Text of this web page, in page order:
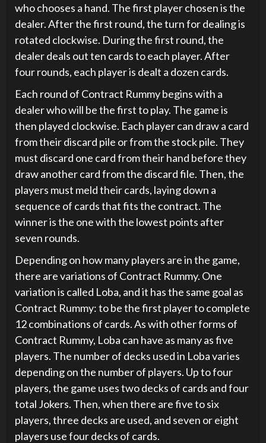
who chooses a hand. The first player chosen is the
dealer. After the first round, the turn for dealing is
rotated clockwise. During the first round, the
dealer deals out ten cards to each player. After
four rounds, each player is dealt a dozen cards.
Each round of Contract Rummy begins with a
dealer who will be the first to play. The game is
then played clockwise. Each player can draw a card
from their discard pile or from the stock pile. They
must discard one card from their hand before they
draw another card from the discard file. Then, the
players must meld their cards, laying down a
sequence of cards that fits the contract. The
winner is the one with the lowest points after
seven rounds.
Depending on how many players are in the game,
there are variations of Contract Rummy. One
variation is called Loba, and it has the same goal as
Contract Rummy: to be the first player to complete
12 combinations of cards. As with other forms of
Contract Rummy, Loba can have as many as five
players. The number of decks used in Loba varies
depending on the number of players. Up to four
players, the game uses two decks of cards and four
total Jokers. Then, when there are five to six
players, three decks are used, and seven or eight
players use four decks of cards.